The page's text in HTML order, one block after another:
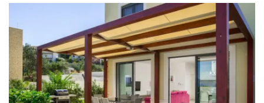
Bedroom 3: Double bed: 1
Bedroom 4: Double bed: 1
Bedroom 5: Double bed: 1